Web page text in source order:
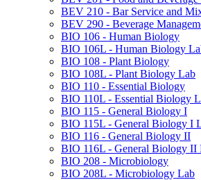
BEV 210 -​ Bar Service and
BEV 290 -​ Beverage
BIO 106 -​ Human Biology
BIO 106L -​ Human Biology
BIO 108 -​ Plant Biology
BIO 108L -​ Plant Biology Lab
BIO 110 -​ Essential Biology
BIO 110L -​ Essential Biology
BIO 115 -​ General Biology I
BIO 115L -​ General Biology I
BIO 116 -​ General Biology II
BIO 116L -​ General Biology II
BIO 208 -​ Microbiology
BIO 208L -​ Microbiology Lab